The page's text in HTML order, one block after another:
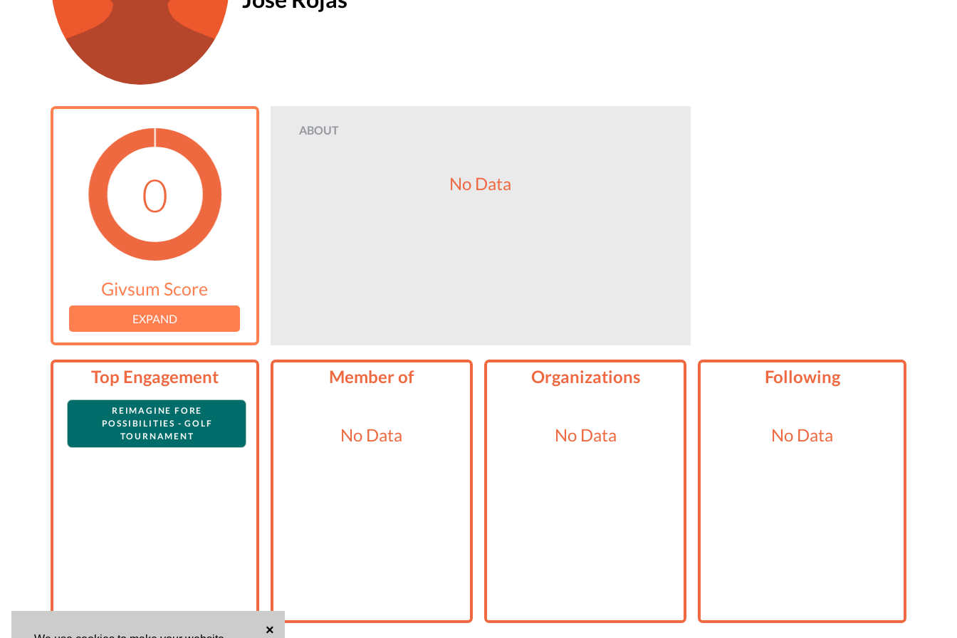
×
0
Givsum Score
EXPAND
ABOUT
No Data
Top Engagement
REIMAGINE FORE
POSSIBILITIES - GOLF
TOURNAMENT
Member of
No Data
Organizations
No Data
Following
No Data